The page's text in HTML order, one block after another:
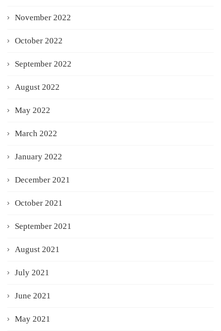
November 2022
October 2022
September 2022
August 2022
May 2022
March 2022
January 2022
December 2021
October 2021
September 2021
August 2021
July 2021
June 2021
May 2021